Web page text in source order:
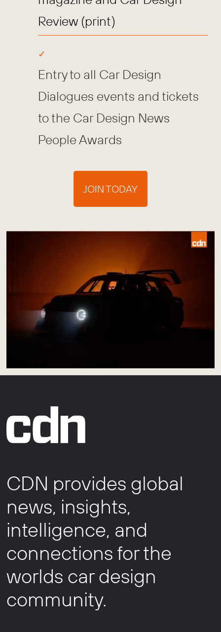
Review (print)
Entry to all Car Design
Dialogues events and tickets
to the Car Design News
People Awards
JOIN TODAY
CDN provides global
news, insights,
intelligence, and
connections for the
worlds car design
community.